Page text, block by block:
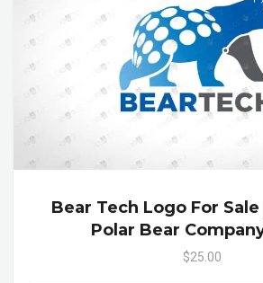
Bear Tech Logo For
Polar Bear
$25.00